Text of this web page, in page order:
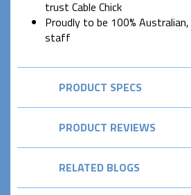
trust Cable Chick
Proudly to be 100%
staff
PRODUCT SPECS
PRODUCT REVIEWS
RELATED BLOGS